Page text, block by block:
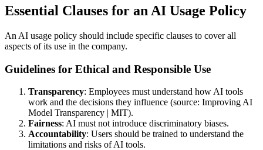
Essential Clauses for an AI Usage Policy
An AI usage policy should include specific clauses to cover all
aspects of its use in the company.
Guidelines for Ethical and Responsible Use
Transparency: Employees must understand how AI tools
work and the decisions they influence (source: Improving AI
Model Transparency | MIT).
Fairness: AI must not introduce discriminatory biases.
Accountability: Users should be trained to understand the
limitations and risks of AI tools.